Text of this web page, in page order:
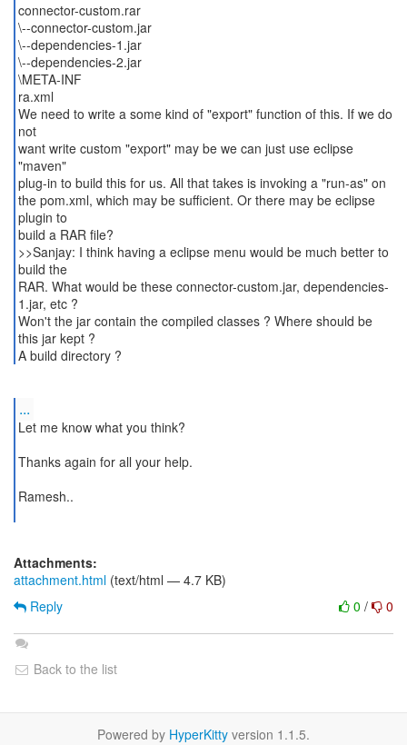
connector-custom.rar
\--connector-custom.jar
\--dependencies-1.jar
\--dependencies-2.jar
\META-INF
ra.xml
We need to write a some kind of "export" function of this. If we do
not
want write custom "export" may be we can just use eclipse
"maven"
plug-in to build this for us. All that takes is invoking a "run-as" on
the pom.xml, which may be sufficient. Or there may be eclipse
plugin to
build a RAR file?
>>Sanjay: I think having a eclipse menu would be much better to
build the
RAR. What would be these connector-custom.jar, dependencies-
1.jar, etc ?
Won't the jar contain the compiled classes ? Where should be
this jar kept ?
...
Let me know what you think?
Thanks again for all your help.
Ramesh..
Attachments:
attachment.html (text/html — 4.7 KB)
0 / 0
Reply
Back to the list
Powered by HyperKitty version 1.1.5.